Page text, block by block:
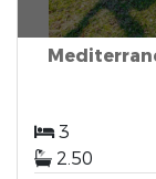
3
2.50